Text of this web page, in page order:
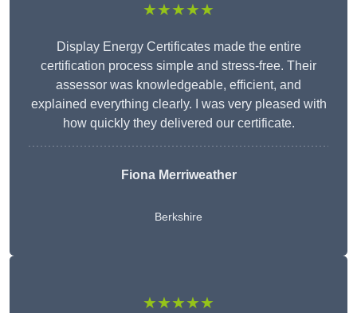
★★★★★
Display Energy Certificates made the entire
certification process simple and stress-free. Their
assessor was knowledgeable, efficient, and
explained everything clearly. I was very pleased with
how quickly they delivered our certificate.
Fiona Merriweather
Berkshire
★★★★★